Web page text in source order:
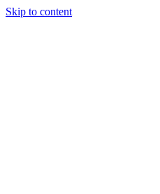
Skip to content